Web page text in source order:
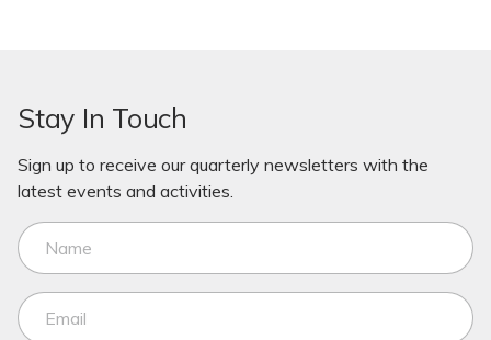
Stay In Touch
Sign up to receive our quarterly newsletters with the
latest events and activities.